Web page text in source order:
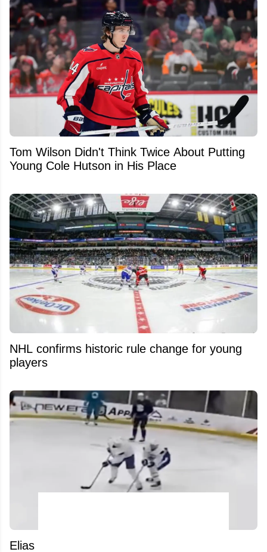
Tom Wilson Didn't Think Twice About Putting
Young Cole Hutson in His Place
NHL confirms historic rule change for young
players
Elias Pettersson’s latest training footage